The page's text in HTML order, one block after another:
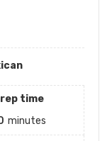
time
minutes